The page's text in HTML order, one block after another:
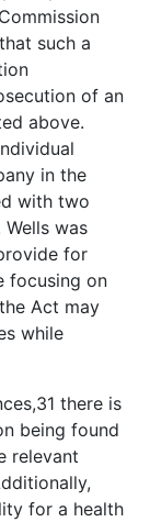
such a
of an
above.
in the
with two
was
for
focusing on
Act may
while
there is
being found
relevant
for a health